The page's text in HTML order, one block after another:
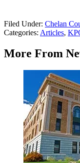
Filed Under: Chelan
Categories: Articles,
More From